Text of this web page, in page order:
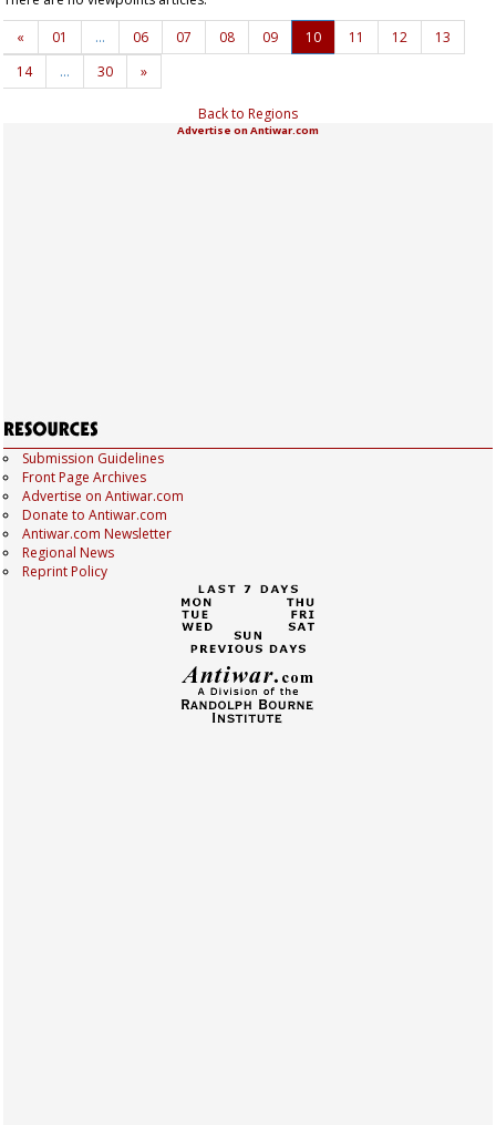
«
01 … 06 07 08 09 10 11 12
13
14
… 30 »
Back to Regions
Advertise on Antiwar.com
Submission Guidelines
Front Page Archives
Advertise on Antiwar.com
Donate to Antiwar.com
Antiwar.com Newsletter
Regional News
Reprint Policy